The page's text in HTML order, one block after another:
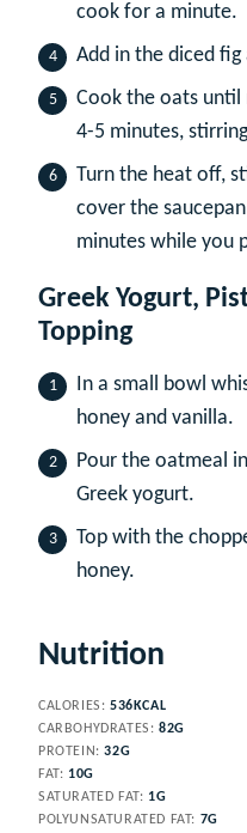
cook for a minute.
Add in the diced
Cook the oats
4-5 minutes,
Turn the heat off,
cover the
minutes while you
Greek Yogurt,
Topping
In a small bowl
honey and vanilla.
Pour the oatmeal
Greek yogurt.
Top with the
honey.
Nutrition
CALORIES: 536 KCAL
CARBOHYDRATES: 82G
PROTEIN:32G
FAT: 10G
SATURATED FAT: 1G
POLYUNSATURATED FAT: 7G